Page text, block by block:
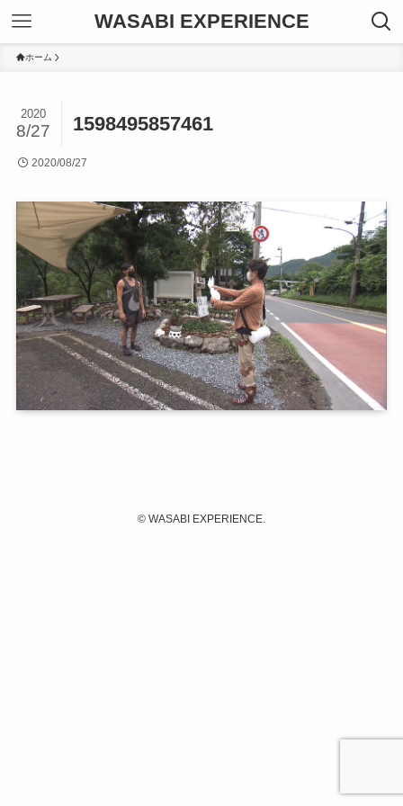
WASABI EXPERIENCE
ホーム
1598495857461
2020
8/27
2020/08/27
© WASABI EXPERIENCE.